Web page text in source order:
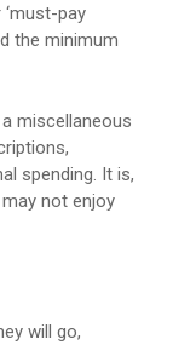
pay
the minimum
miscellaneous
spending. It is,
not enjoy
will go,